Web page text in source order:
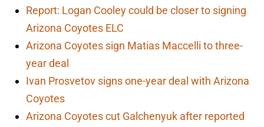
Report: Logan Cooley could be closer to signing
Arizona Coyotes ELC
Arizona Coyotes sign Matias Maccelli to three-
year deal
Ivan Prosvetov signs one-year deal with Arizona
Coyotes
Arizona Coyotes cut Galchenyuk after reported